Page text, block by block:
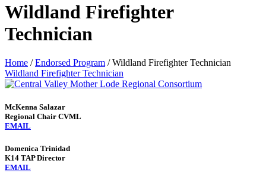
Wildland Firefighter
Technician
Home / Endorsed Program / Wildland Firefighter Technician
Wildland Firefighter Technician
McKenna Salazar
Regional Chair CVML
EMAIL
Domenica Trinidad
K14 TAP Director
EMAIL